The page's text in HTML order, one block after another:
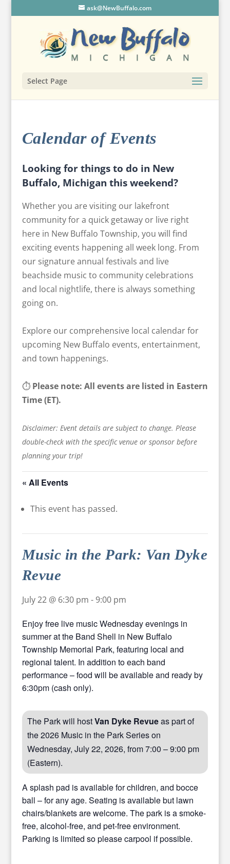
ask@NewBuffalo.com
Select Page
Calendar of Events
Looking for things to do in New
Buffalo, Michigan this weekend?
Whether you are visiting our lakefront
community for a quick getaway or live right
here in New Buffalo Township, you will find
exciting events happening all week long. From
our signature annual festivals and live
beachside music to community celebrations
and local nightlife, there is always something
going on.
Explore our comprehensive local calendar for
upcoming New Buffalo events, entertainment,
and town happenings.
⏱️ Please note: All events are listed in Eastern
Time (ET).
Disclaimer: Event details are subject to change. Please
double-check with the specific venue or sponsor before
planning your trip!
« All Events
This event has passed.
Music in the Park: Van Dyke
Revue
July 22 @ 6:30 pm -9:00 pm
Enjoy free live music Wednesday evenings in
summer at the Band Shell in New Buffalo
Township Memorial Park, featuring local and
regional talent. In addition to each band
performance – food will be available and ready by
6:30pm (cash only).
The Park will hostVan Dyke Revueas part of
the 2026 Music in the Park Series on
Wednesday, July 22, 2026, from 7:00 – 9:00 pm
(Eastern).
A splash pad is available for children, and bocce
ball – for any age. Seating is available but lawn
chairs/blankets are welcome. The park is a smoke-
free, alcohol-free, and pet-free environment.
Parking is limited so please carpool if possible.